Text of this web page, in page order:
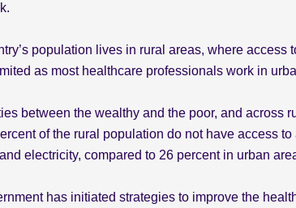
population lives in rural areas, where access
as most healthcare professionals work in
between the wealthy and the poor, and across
of the rural population do not have access
electricity, compared to 26 percent in urban
has initiated strategies to improve the